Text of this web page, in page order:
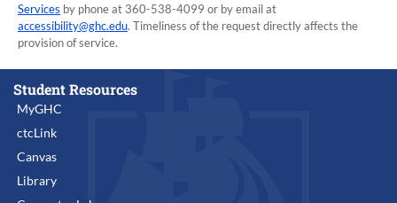
Services by phone at 360-538-4099 or by email at
accessibility@ghc.edu. Timeliness of the request directly affects the
provision of service.
Student Resources
MyGHC
ctcLink
Canvas
Library